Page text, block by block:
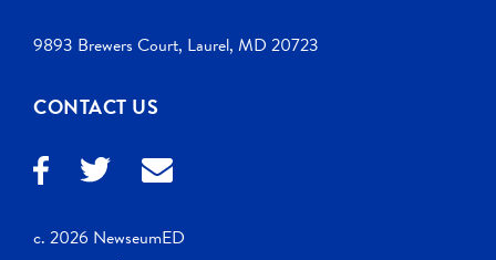
9893 Brewers Court, Laurel, MD 20723
CONTACT US
c. 2026 NewseumED